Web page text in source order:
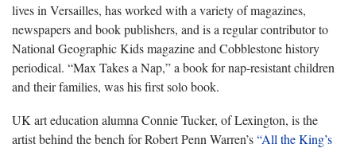
lives in Versailles, has worked with a variety of magazines,
newspapers and book publishers, and is a regular contributor to
National Geographic Kids magazine and Cobblestone history
periodical. “Max Takes a Nap,” a book for nap-resistant children
and their families, was his first solo book.
UK art education alumna Connie Tucker, of Lexington, is the
artist behind the bench for Robert Penn Warren’s“All the King’s